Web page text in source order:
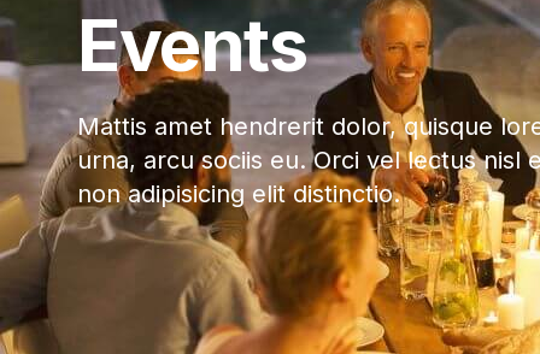
Events
Mattis amet hendrerit dolor, quisque
urna, arcu sociis eu. Orci vel lectus
non adipisicing elit distinctio.